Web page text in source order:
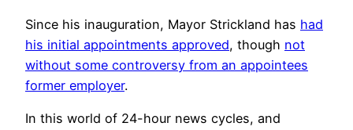
Since his inauguration, Mayor Strickland has had
his initial appointments approved, though not
without some controversy from an appointees
former employer.
In this world of 24-hour news cycles, and